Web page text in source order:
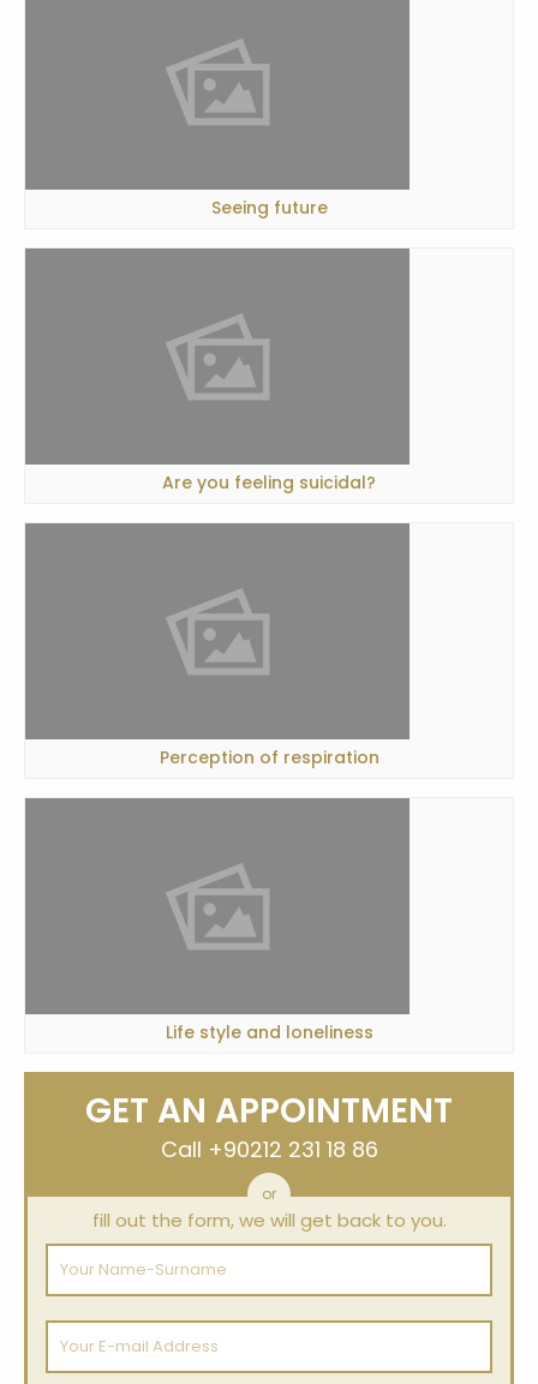
Seeing future
Are you feeling suicidal?
Perception of respiration
Life style and loneliness
GET AN APPOINTMENT
Call +90212 231 18 86
or
fill out the form, we will get back to you.
Your
Name-
Surname
Your
E-
mail